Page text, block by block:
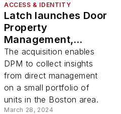
ACCESS & IDENTITY
Latch launches Door
Property
Management,
acquires The
Broadway
Company's Property
Management
Division
The acquisition enables
DPM to collect insights
from direct management
on a small portfolio of
units in the Boston area.
March 28, 2024